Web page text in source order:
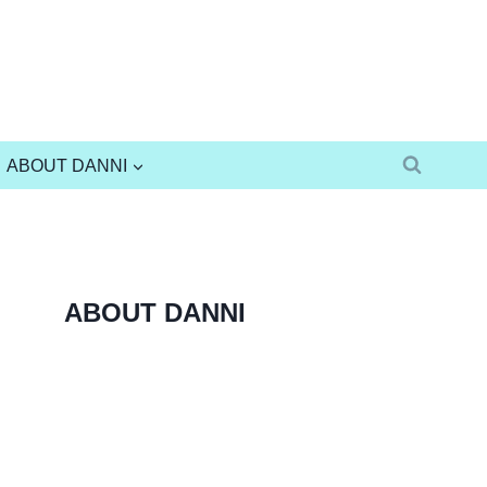
ABOUT DANNI
ABOUT DANNI